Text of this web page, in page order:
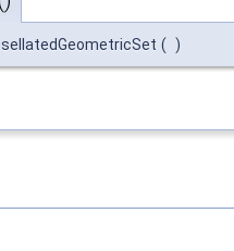
( )